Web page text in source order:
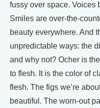
fussy over space. Voices
Smiles are over-the-
beauty everywhere. And
unpredictable ways: the
and why not? Ocher is
to flesh. It is the color of
flesh. The figs we’re
beautiful. The worn-out